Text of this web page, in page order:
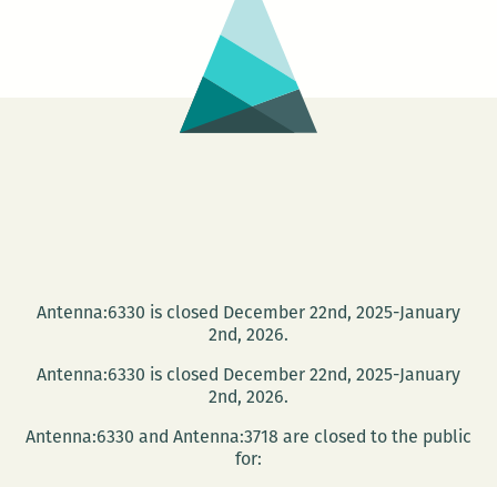
Antenna:6330 is closed December 22nd, 2025-January
2nd, 2026.
Antenna:6330 is closed December 22nd, 2025-January
2nd, 2026.
Antenna:6330 and Antenna:3718 are closed to the public
for: